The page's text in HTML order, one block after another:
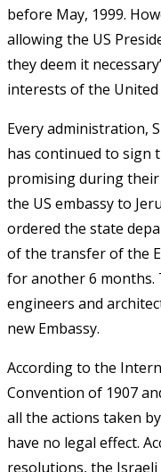
before May, 1999.
allowing the US
they deem it
interests of the United
Every administration,
has continued to sign
promising during
the US embassy to
ordered the state
of the transfer of the
for another 6 months.
engineers and
new Embassy.
According to the
Convention of 1907
all the actions taken
have no legal effect.
resolutions, the